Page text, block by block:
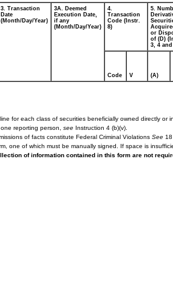
3. Transaction
Date
(Month/Day/Year)
3A. Deemed
Execution Date,
if any
(Month/Day/Year)
4.
Transaction
Code (Instr.
8)
5.
or
of (D)
3, 4 and
Code V (A)
for each class of securities beneficially owned directly or
reporting person, see Instruction 4 (b)(v).
of facts constitute Federal Criminal Violations See
one of which must be manually signed. If space is
of information contained in this form are not